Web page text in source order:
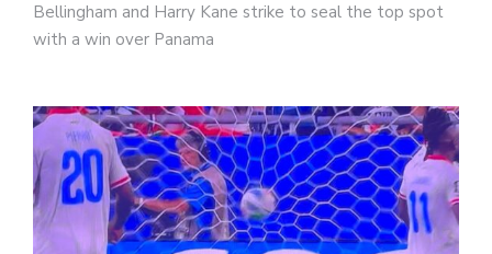
Bellingham and Harry Kane strike to seal the top spot
with a win over Panama